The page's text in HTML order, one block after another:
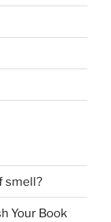
smell?
Your Book